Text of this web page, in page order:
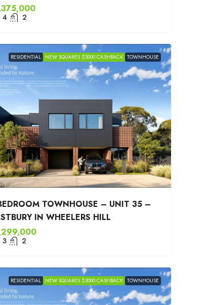
4 2
RESIDENTIAL NEW SQUARES $2000 CASHBACK TOWNHOUSE
TOWNHOUSE – UNIT 35 –
IN WHEELERS HILL
3 2
RESIDENTIAL NEW SQUARES $2000 CASHBACK TOWNHOUSE